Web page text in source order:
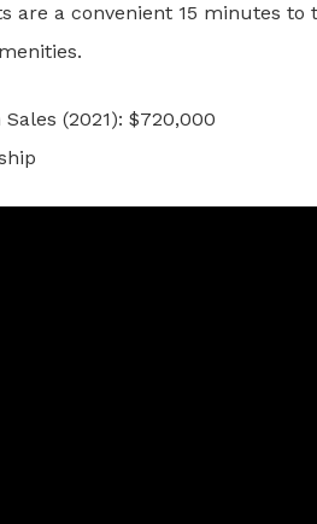
are a convenient 15 minutes
(2021): $720,000